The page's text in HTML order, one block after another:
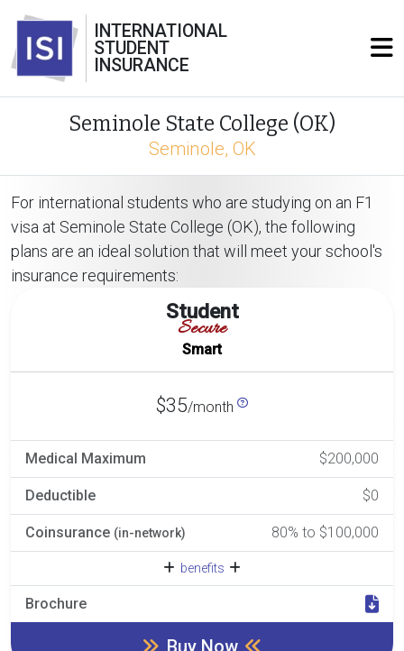
INTERNATIONAL
STUDENT
INSURANCE
Seminole State College (OK)
Seminole, OK
For international students who are studying on an F1
visa at Seminole State College (OK), the following
plans are an ideal solution that will meet your school's
insurance requirements:
Student
Secure
Smart
$35/month
Medical Maximum $200,000
Deductible $0
Coinsurance (in-network) 80% to $100,000
benefits
Brochure
Buy Now